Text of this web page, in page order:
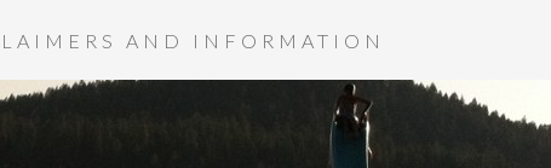
AND INFORMATION